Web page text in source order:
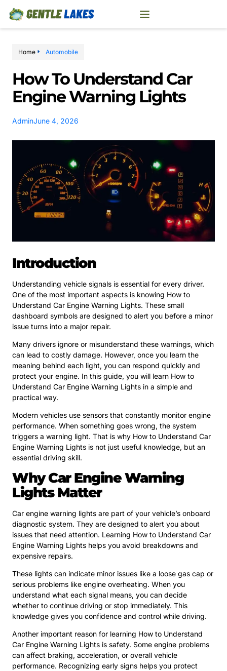
Home Automobile
How To Understand Car
Engine Warning Lights
AdminJune 4, 2026
Introduction
Understanding vehicle signals is essential for every driver.
One of the most important aspects is knowing How to
Understand Car Engine Warning Lights. These small
dashboard symbols are designed to alert you before a minor
issue turns into a major repair.
Many drivers ignore or misunderstand these warnings, which
can lead to costly damage. However, once you learn the
meaning behind each light, you can respond quickly and
protect your engine. In this guide, you will learn How to
Understand Car Engine Warning Lights in a simple and
practical way.
Modern vehicles use sensors that constantly monitor engine
performance. When something goes wrong, the system
triggers a warning light. That is why How to Understand Car
Engine Warning Lights is not just useful knowledge, but an
essential driving skill.
Why Car Engine Warning
Lights Matter
Car engine warning lights are part of your vehicle’s onboard
diagnostic system. They are designed to alert you about
issues that need attention. Learning How to Understand Car
Engine Warning Lights helps you avoid breakdowns and
expensive repairs.
These lights can indicate minor issues like a loose gas cap or
serious problems like engine overheating. When you
understand what each signal means, you can decide
whether to continue driving or stop immediately. This
knowledge gives you confidence and control while driving.
Another important reason for learning How to Understand
Car Engine Warning Lights is safety. Some engine problems
can affect braking, acceleration, or overall vehicle
performance. Recognizing early signs helps you protect